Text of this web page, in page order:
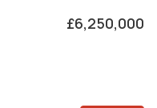
£6,250,000